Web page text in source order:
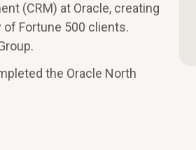
(CRM) at Oracle, creating
Fortune 500 clients.
the Oracle North